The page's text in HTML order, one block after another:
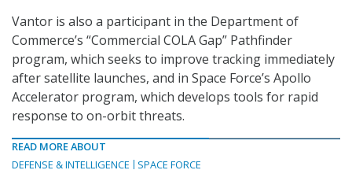
Vantor is also a participant in the Department of
Commerce’s “Commercial COLA Gap” Pathfinder
program, which seeks to improve tracking immediately
after satellite launches, and in Space Force’s Apollo
Accelerator program, which develops tools for rapid
response to on-orbit threats.
READ MORE ABOUT
DEFENSE & INTELLIGENCE
SPACE FORCE